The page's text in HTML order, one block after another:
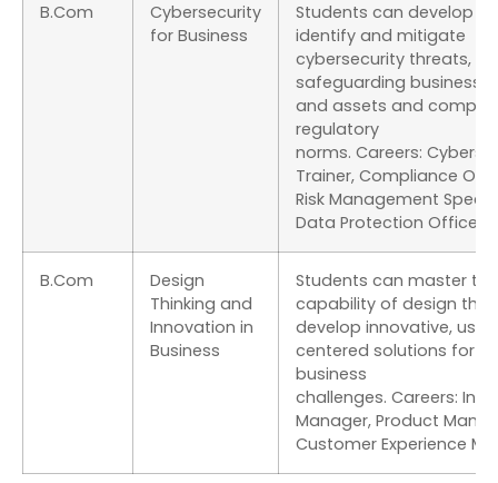
B.Com
Cybersecurity
for Business
Students can develop
identify and mitigate
cybersecurity threats,
safeguarding business
and assets and comply
regulatory
norms. Careers:
Trainer, Compliance
Risk Management
Data Protection Officer.
B.Com
Design
Thinking and
Innovation in
Business
Students can master the
capability of design
develop innovative,
centered solutions for
business
challenges. Careers:
Manager, Product
Customer Experience